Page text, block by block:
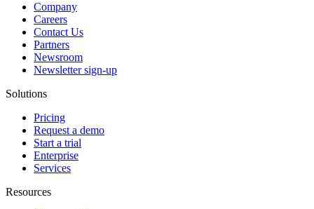
Company
Careers
Contact Us
Partners
Newsroom
Newsletter sign-up
Solutions
Pricing
Request a demo
Start a trial
Enterprise
Services
Resources